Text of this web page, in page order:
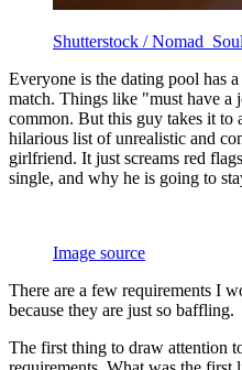
Shutterstock / Nomad_Soul
Everyone is the dating pool has
match. Things like "must have
common. But this guy takes it
hilarious list of unrealistic and
girlfriend. It just screams red
single, and why he is going to
Image source
There are a few requirements I
because they are just so baffling.
The first thing to draw attention